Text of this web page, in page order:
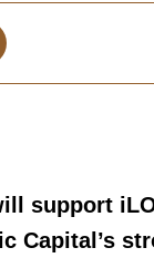
support
Capital’s